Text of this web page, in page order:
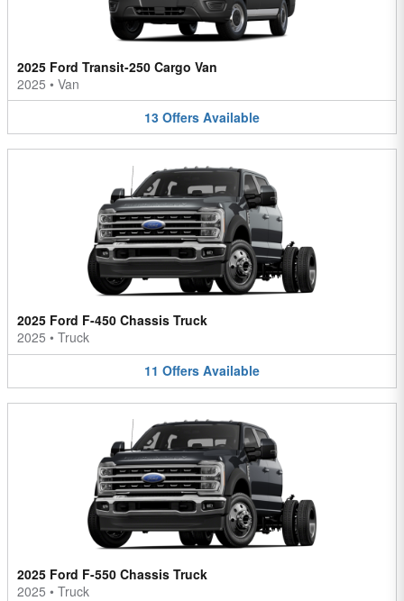
2025 Ford Transit-250 Cargo Van
2025 • Van
13 Offers Available
2025 Ford F-450 Chassis Truck
2025 • Truck
11 Offers Available
2025 Ford F-550 Chassis Truck
2025 • Truck